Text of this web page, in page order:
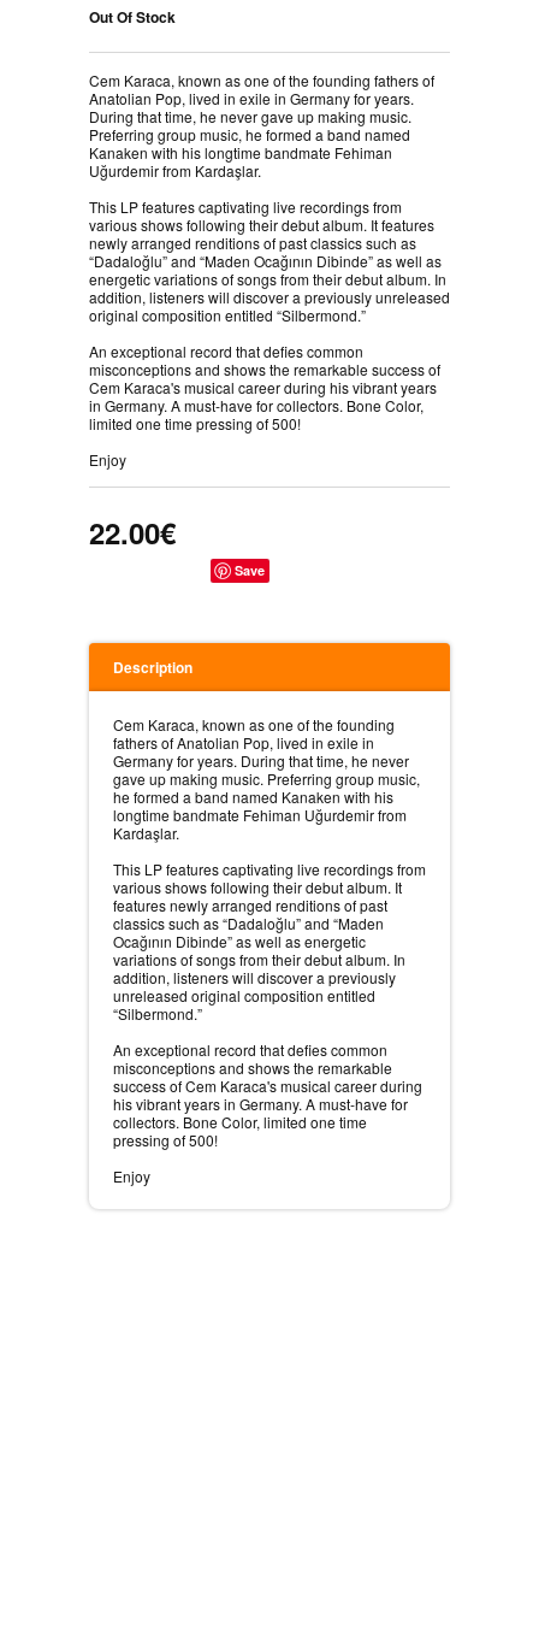
Out Of Stock
Cem Karaca, known as one of the founding fathers of
Anatolian Pop, lived in exile in Germany for years.
During that time, he never gave up making music.
Preferring group music, he formed a band named
Kanaken with his longtime bandmate Fehiman
Uğurdemir from Kardaşlar.⠀
This LP features captivating live recordings from
various shows following their debut album. It features
newly arranged renditions of past classics such as
“Dadaloğlu” and “Maden Ocağının Dibinde” as well as
energetic variations of songs from their debut album. In
addition, listeners will discover a previously unreleased
original composition entitled “Silbermond.”⠀
An exceptional record that defies common
misconceptions and shows the remarkable success of
Cem Karaca's musical career during his vibrant years
in Germany. A must-have for collectors. Bone Color,
limited one time pressing of 500! ⠀
Enjoy
22.00€
Save
Description
Cem Karaca, known as one of the founding
fathers of Anatolian Pop, lived in exile in
Germany for years. During that time, he never
gave up making music. Preferring group music,
he formed a band named Kanaken with his
longtime bandmate Fehiman Uğurdemir from
Kardaşlar.⠀
This LP features captivating live recordings from
various shows following their debut album. It
features newly arranged renditions of past
classics such as “Dadaloğlu” and “Maden
Ocağının Dibinde” as well as energetic
variations of songs from their debut album. In
addition, listeners will discover a previously
unreleased original composition entitled
“Silbermond.”⠀
An exceptional record that defies common
misconceptions and shows the remarkable
success of Cem Karaca's musical career during
his vibrant years in Germany. A must-have for
collectors. Bone Color, limited one time
pressing of 500! ⠀
Enjoy